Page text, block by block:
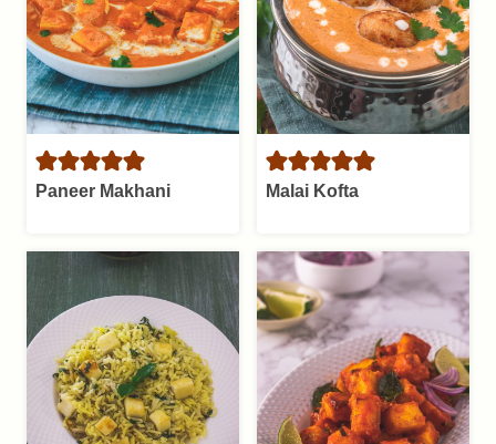
Paneer Makhani Malai Kofta